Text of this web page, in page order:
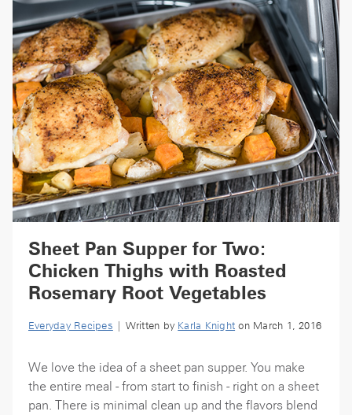
Sheet Pan Supper for Two:
Chicken Thighs with Roasted
Rosemary Root Vegetables
Everyday Recipes | Written by Karla Knight on March 1, 2016
We love the idea of a sheet pan supper. You make
the entire meal - from start to finish - right on a sheet
pan. There is minimal clean up and the flavors blend